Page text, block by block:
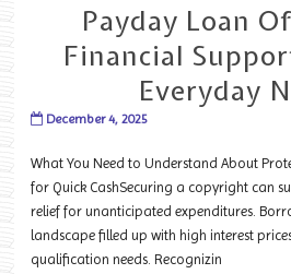
Payday Loan
Financial
Everyday
December 4, 2025
What You Need to Understand About
for Quick CashSecuring a copyright can
relief for unanticipated expenditures.
landscape filled up with high interest
qualification needs. Recognizin